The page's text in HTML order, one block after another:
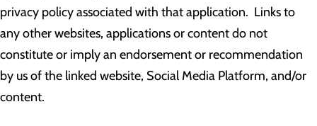
privacy policy associated with that application. Links to
any other websites, applications or content do not
constitute or imply an endorsement or recommendation
by us of the linked website, Social Media Platform, and/or
content.